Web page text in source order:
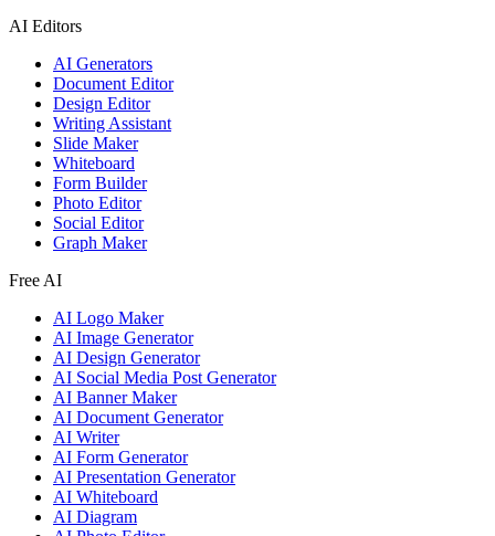
AI Editors
AI Generators
Document Editor
Design Editor
Writing Assistant
Slide Maker
Whiteboard
Form Builder
Photo Editor
Social Editor
Graph Maker
Free AI
AI Logo Maker
AI Image Generator
AI Design Generator
AI Social Media Post Generator
AI Banner Maker
AI Document Generator
AI Writer
AI Form Generator
AI Presentation Generator
AI Whiteboard
AI Diagram